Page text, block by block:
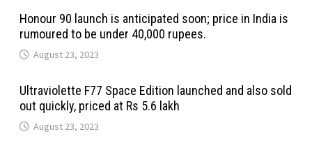
Honour 90 launch is anticipated soon; price in India is
rumoured to be under 40,000 rupees.
August 23, 2023
Ultraviolette F77 Space Edition launched and also sold
out quickly, priced at Rs 5.6 lakh
August 23, 2023